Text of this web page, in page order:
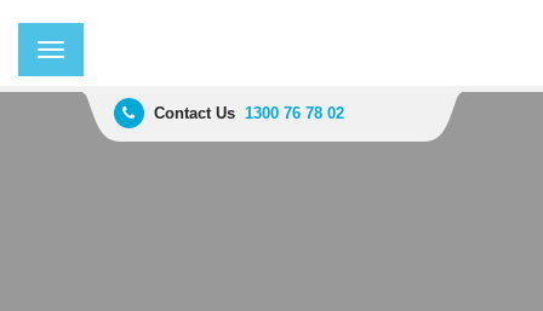
Toggle
navigation
Contact Us 1300 76 78 02